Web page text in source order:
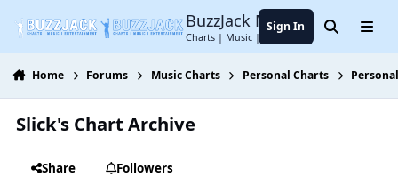
BuzzJack Music Forum
Charts | Music | Entertainment
Sign In SearchMenu
Home Forums Music Charts Personal Charts
Slick's Chart Archive
Share
Followers